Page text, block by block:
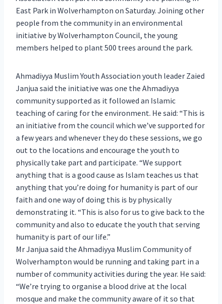
East Park in Wolverhampton on Saturday. Joining other
people from the community in an environmental
initiative by Wolverhampton Council, the young
members helped to plant 500 trees around the park.
Ahmadiyya Muslim Youth Association youth leader Zaied
Janjua said the initiative was one the Ahmadiyya
community supported as it followed an Islamic
teaching of caring for the environment. He said: “This is
an initiative from the council which we’ve supported for
a few years and whenever they do these sessions, we go
out to the locations and encourage the youth to
physically take part and participate. “We support
anything that is a good cause as Islam teaches us that
anything that you’re doing for humanity is part of our
faith and one way of doing this is by physically
demonstrating it. “This is also for us to give back to the
community and also to educate the youth that serving
humanity is part of our life.”
Mr Janjua said the Ahmadiyya Muslim Community of
Wolverhampton would be running and taking part in a
number of community activities during the year. He said:
“We’re trying to organise a blood drive at the local
mosque and make the community aware of it so that